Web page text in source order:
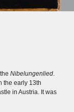
Nibelungenlied.
the early 13th
in Austria. It was